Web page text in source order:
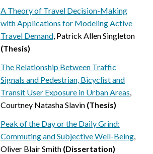
A Theory of Travel Decision-Making
with Applications for Modeling Active
Travel Demand, Patrick Allen Singleton
(Thesis)
The Relationship Between Traffic
Signals and Pedestrian, Bicyclist and
Transit User Exposure in Urban Areas,
Courtney Natasha Slavin (Thesis)
Peak of the Day or the Daily Grind:
Commuting and Subjective Well-Being,
Oliver Blair Smith (Dissertation)